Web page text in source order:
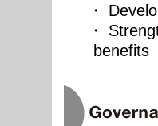
・
・
benefits